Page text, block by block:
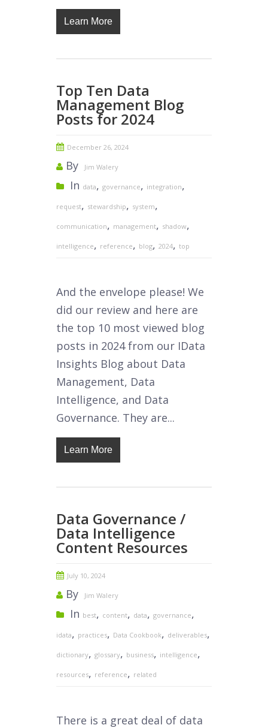
Learn More
Top Ten Data
Management Blog
Posts for 2024
December 26, 2024
By Jim Walery
In data, governance, integration,
request, stewardship, system,
communication, management, shadow,
intelligence, reference, blog, 2024, top
And the envelope please! We
did our review and here are
the top 10 most viewed blog
posts in 2024 from our IData
Insights Blog about Data
Management, Data
Intelligence, and Data
Governance. They are...
Learn More
Data Governance /
Data Intelligence
Content Resources
July 10, 2024
By Jim Walery
In best, content, data, governance,
idata, practices, Data Cookbook, deliverables,
dictionary, glossary, business, intelligence,
resources, reference, related
There is a great deal of data